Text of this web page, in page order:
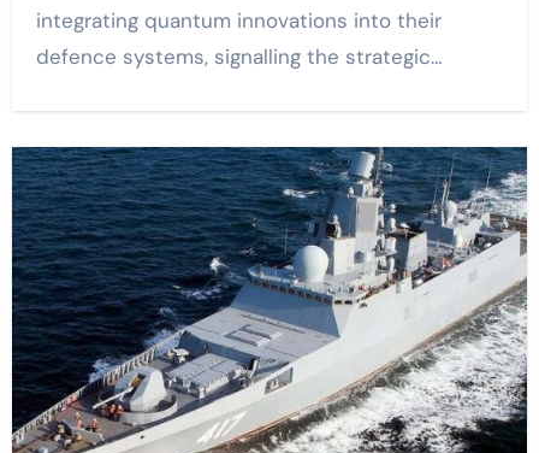
integrating quantum innovations into their
defence systems, signalling the strategic…